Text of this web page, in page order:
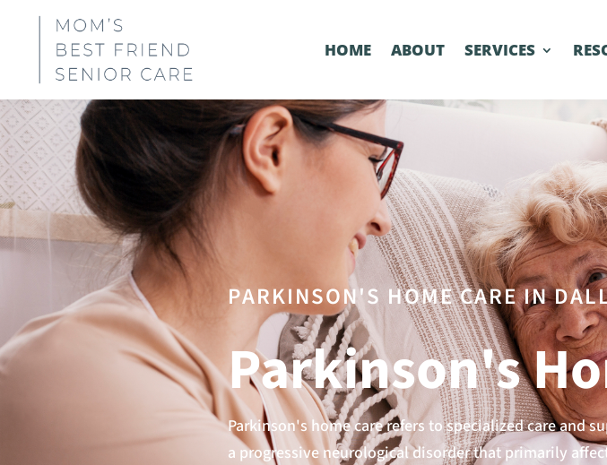
HOME ABOUT SERVICES
PARKINSON'S HOME CARE IN
Parkinson's
Parkinson's home care refers to specialized care and
a progressive neurological disorder that primarily